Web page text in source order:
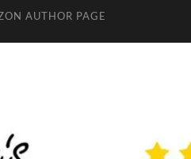
AUTHOR PAGE